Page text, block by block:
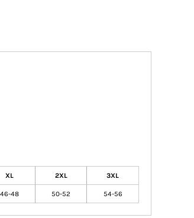
XL 2XL 3XL
46-48 50-52 54-56